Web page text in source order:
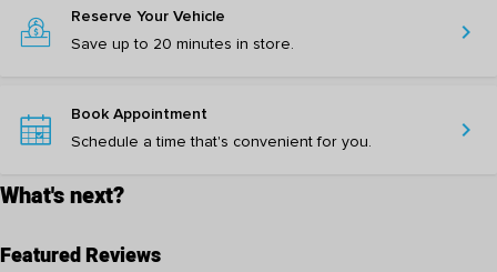
Reserve Your Vehicle
Save up to 20 minutes in store.
chevron_right
Book Appointment
Schedule a time that's convenient for you.
chevron_right
What's next?
Featured Reviews